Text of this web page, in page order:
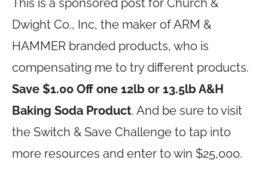
This is a sponsored post for Church &
Dwight Co., Inc, the maker of ARM &
HAMMER branded products, who is
compensating me to try different products.
Save $1.00 Off one 12lb or 13.5lb A&H
Baking Soda Product. And be sure to visit
the Switch & Save Challenge to tap into
more resources and enter to win $25,000.